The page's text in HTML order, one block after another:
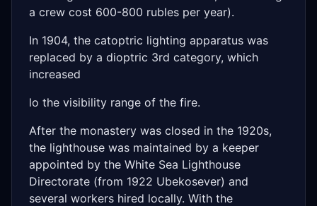
a crew cost 600-800 rubles per year).
In 1904, the catoptric lighting apparatus was
replaced by a dioptric 3rd category, which
increased
lo the visibility range of the fire.
After the monastery was closed in the 1920s,
the lighthouse was maintained by a keeper
appointed by the White Sea Lighthouse
Directorate (from 1922 Ubekosever) and
several workers hired locally. With the